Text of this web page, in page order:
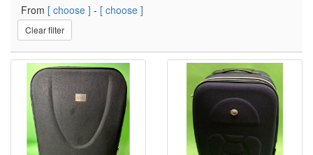
From [ choose ] - [ choose ]
Clear filter